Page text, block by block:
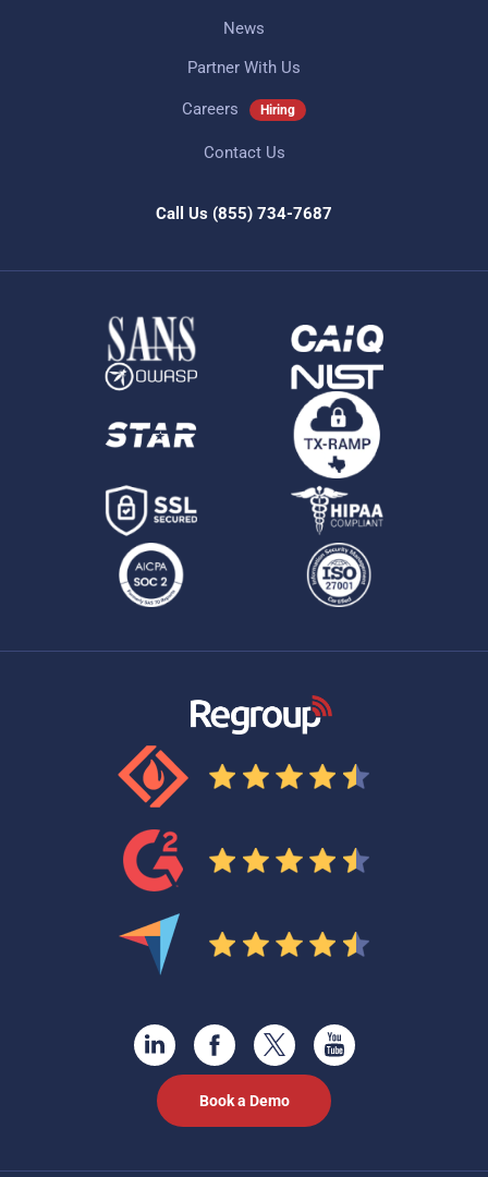
News
Partner With Us
Careers Hiring
Contact Us
Call Us (855) 734-7687
Book a Demo